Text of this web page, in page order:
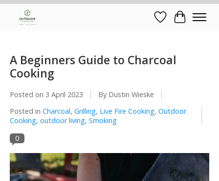
Wish List
Cart
A Beginners Guide to Charcoal
Cooking
Posted on 3 April 2023
By Dustin Wieske
Posted in Charcoal, Grilling, Live Fire Cooking, Outdoor
Cooking, outdoor living, Smoking
0